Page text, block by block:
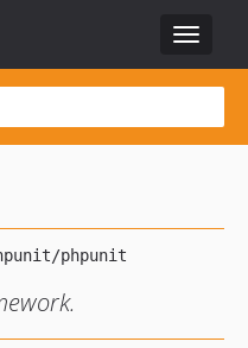
Toggle